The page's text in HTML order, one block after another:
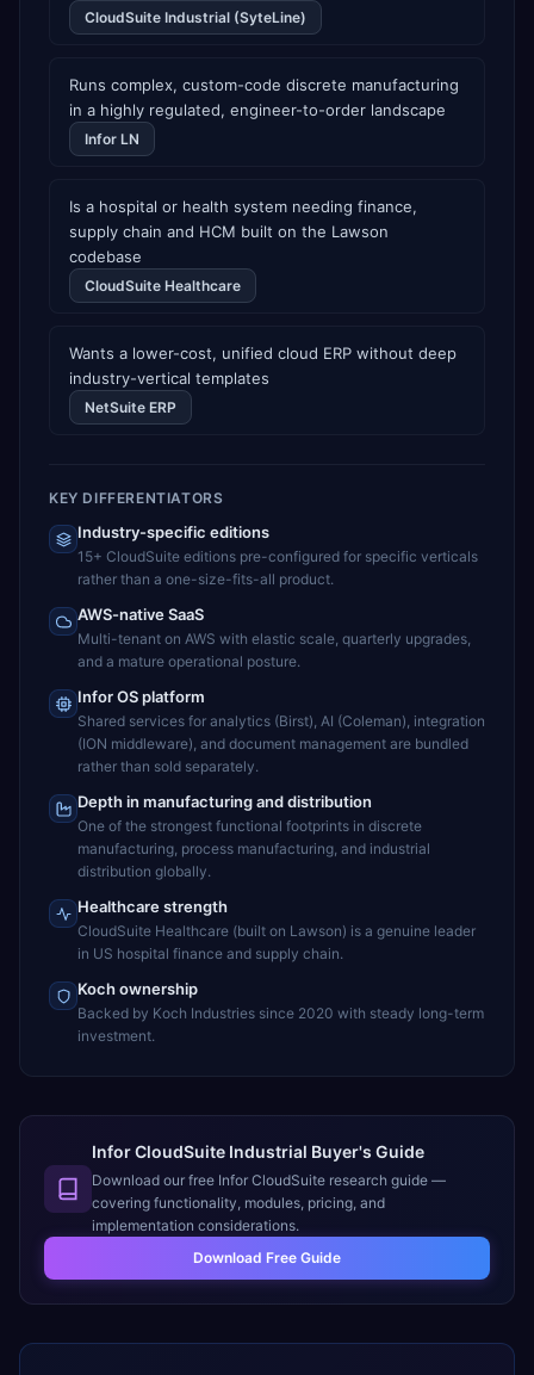
CloudSuite Industrial (SyteLine)
Runs complex, custom-code discrete manufacturing
in a highly regulated, engineer-to-order landscape
Infor LN
Is a hospital or health system needing finance,
supply chain and HCM built on the Lawson
codebase
CloudSuite Healthcare
Wants a lower-cost, unified cloud ERP without deep
industry-vertical templates
NetSuite ERP
KEY DIFFERENTIATORS
Industry-specific editions
15+ CloudSuite editions pre-configured for specific verticals
rather than a one-size-fits-all product.
AWS-native SaaS
Multi-tenant on AWS with elastic scale, quarterly upgrades,
and a mature operational posture.
Infor OS platform
Shared services for analytics (Birst), AI (Coleman), integration
(ION middleware), and document management are bundled
rather than sold separately.
Depth in manufacturing and distribution
One of the strongest functional footprints in discrete
manufacturing, process manufacturing, and industrial
distribution globally.
Healthcare strength
CloudSuite Healthcare (built on Lawson) is a genuine leader
in US hospital finance and supply chain.
Koch ownership
Backed by Koch Industries since 2020 with steady long-term
investment.
Infor CloudSuite Industrial Buyer's Guide
Download our free Infor CloudSuite research guide —
covering functionality, modules, pricing, and
implementation considerations.
Download Free Guide